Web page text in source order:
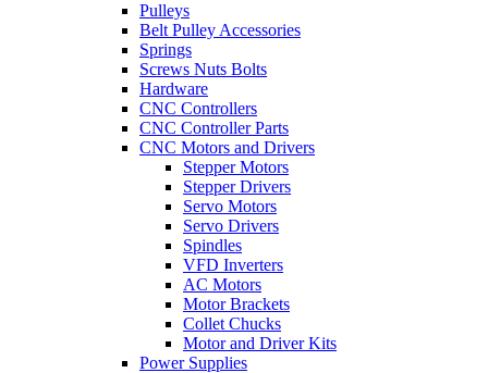
Pulleys
Belt Pulley Accessories
Springs
Screws Nuts Bolts
Hardware
CNC Controllers
CNC Controller Parts
CNC Motors and Drivers
Stepper Motors
Stepper Drivers
Servo Motors
Servo Drivers
Spindles
VFD Inverters
AC Motors
Motor Brackets
Collet Chucks
Motor and Driver Kits
Power Supplies